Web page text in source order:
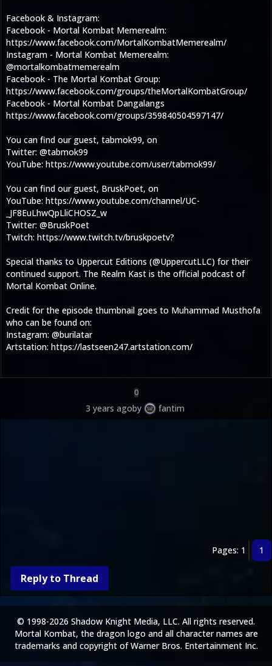
Facebook & Instagram:
Facebook - Mortal Kombat Memerealm:
https://www.facebook.com/MortalKombatMemerealm/
Instagram - Mortal Kombat Memerealm:
@mortalkombatmemerealm
Facebook - The Mortal Kombat Group:
https://www.facebook.com/groups/theMortalKombatGroup/
Facebook - Mortal Kombat Dangalangs
https://www.facebook.com/groups/359840504597147/
You can find our guest, tabmok99, on
Twitter: @tabmok99
YouTube: https://www.youtube.com/user/tabmok99/
You can find our guest, BruskPoet, on
YouTube: https://www.youtube.com/channel/UC-
_JF8EuLhwQpLliCHOSZ_w
Twitter: @BruskPoet
Twitch: https://www.twitch.tv/bruskpoetv?
Special thanks to Uppercut Editions (@UppercutLLC) for their
continued support. The Realm Kast is the official podcast of
Mortal Kombat Online.
Credit for the episode thumbnail goes to Muhammad Musthofa
who can be found on:
Instagram: @burilatar
Artstation: https://lastseen247.artstation.com/
0
3 years agoby fantim
Pages: 1 1
Reply to Thread
© 1998-2026 Shadow Knight Media, LLC. All rights reserved.
Mortal Kombat, the dragon logo and all character names are
trademarks and copyright of Warner Bros. Entertainment Inc.